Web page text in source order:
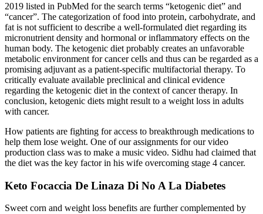
2019 listed in PubMed for the search terms “ketogenic diet” and
“cancer”. The categorization of food into protein, carbohydrate, and
fat is not sufficient to describe a well-formulated diet regarding its
micronutrient density and hormonal or inflammatory effects on the
human body. The ketogenic diet probably creates an unfavorable
metabolic environment for cancer cells and thus can be regarded as a
promising adjuvant as a patient-specific multifactorial therapy. To
critically evaluate available preclinical and clinical evidence
regarding the ketogenic diet in the context of cancer therapy. In
conclusion, ketogenic diets might result to a weight loss in adults
with cancer.
How patients are fighting for access to breakthrough medications to
help them lose weight. One of our assignments for our video
production class was to make a music video. Sidhu had claimed that
the diet was the key factor in his wife overcoming stage 4 cancer.
Keto Focaccia De Linaza Di No A La Diabetes
Sweet corn and weight loss benefits are further complemented by